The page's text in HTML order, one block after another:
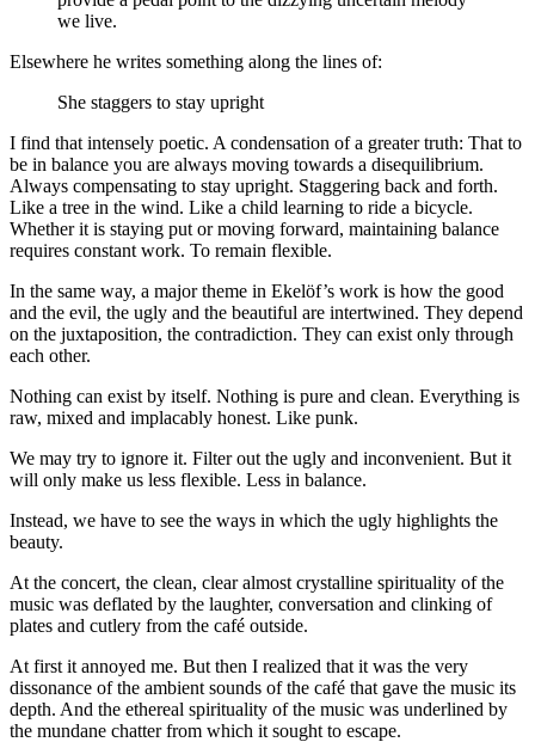
we live.
Elsewhere he writes something along the lines of:
She staggers to stay upright
I find that intensely poetic. A condensation of a greater truth: That to
be in balance you are always moving towards a disequilibrium.
Always compensating to stay upright. Staggering back and forth.
Like a tree in the wind. Like a child learning to ride a bicycle.
Whether it is staying put or moving forward, maintaining balance
requires constant work. To remain flexible.
In the same way, a major theme in Ekelöf’s work is how the good
and the evil, the ugly and the beautiful are intertwined. They depend
on the juxtaposition, the contradiction. They can exist only through
each other.
Nothing can exist by itself. Nothing is pure and clean. Everything is
raw, mixed and implacably honest. Like punk.
We may try to ignore it. Filter out the ugly and inconvenient. But it
will only make us less flexible. Less in balance.
Instead, we have to see the ways in which the ugly highlights the
beauty.
At the concert, the clean, clear almost crystalline spirituality of the
music was deflated by the laughter, conversation and clinking of
plates and cutlery from the café outside.
At first it annoyed me. But then I realized that it was the very
dissonance of the ambient sounds of the café that gave the music its
depth. And the ethereal spirituality of the music was underlined by
the mundane chatter from which it sought to escape.